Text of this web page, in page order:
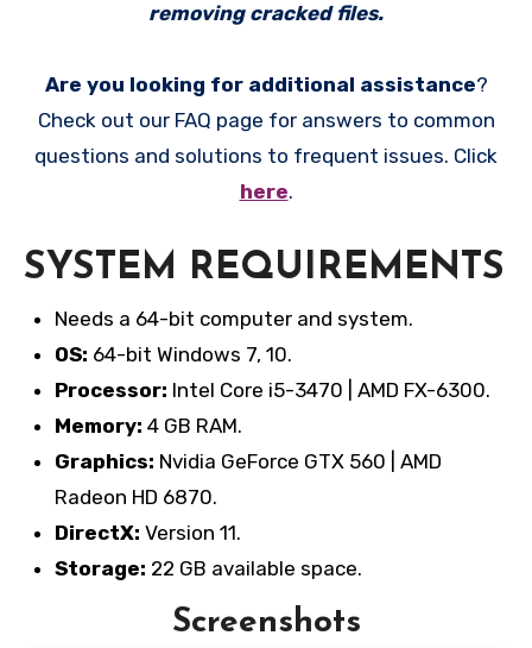
removing cracked files.
Are you looking for additional assistance?
Check out our FAQ page for answers to common
questions and solutions to frequent issues. Click
here.
SYSTEM REQUIREMENTS
Needs a 64-bit computer and system.
OS: 64-bit Windows 7, 10.
Processor: Intel Core i5-3470 | AMD FX-6300.
Memory: 4 GB RAM.
Graphics: Nvidia GeForce GTX 560 | AMD
Radeon HD 6870.
DirectX: Version 11.
Storage: 22 GB available space.
Screenshots